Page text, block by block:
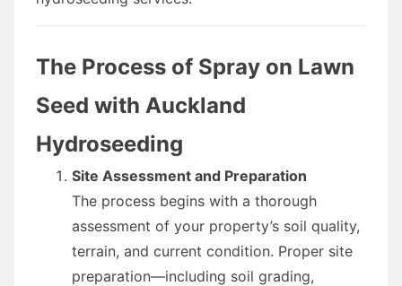
The Process of Spray on Lawn
Seed with Auckland
Hydroseeding
Site Assessment and Preparation
The process begins with a thorough
assessment of your property’s soil quality,
terrain, and current condition. Proper site
preparation—including soil grading,